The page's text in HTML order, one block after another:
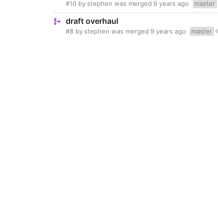
#10 by stephen was merged 9 years ago master
draft overhaul
#8 by stephen was merged 9 years ago master